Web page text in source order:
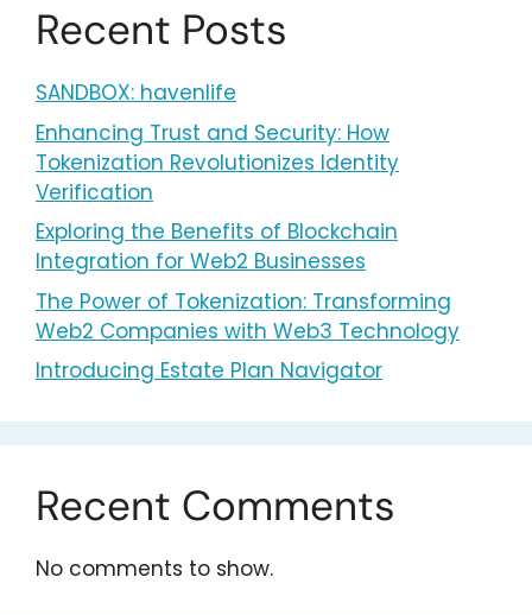
Recent Posts
SANDBOX: havenlife
Enhancing Trust and Security: How
Tokenization Revolutionizes Identity
Verification
Exploring the Benefits of Blockchain
Integration for Web2 Businesses
The Power of Tokenization: Transforming
Web2 Companies with Web3 Technology
Introducing Estate Plan Navigator
Recent Comments
No comments to show.